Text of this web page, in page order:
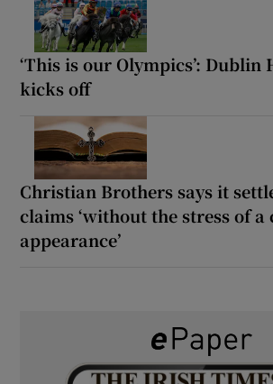
‘This is our Olympics’: Dublin
kicks off
Christian Brothers says it
claims ‘without the stress of a
appearance’